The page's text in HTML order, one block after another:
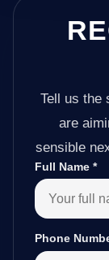
Tell us the
are
sensible
Full Name *
Phone